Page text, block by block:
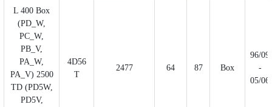
L 400 Box
(PD_W,
PC_W,
PB_V,
PA_W,
PA_V) 2500
TD (PD5W,
PD5V,
4D56
T
2477 64 87 Box
96/09
-
05/06